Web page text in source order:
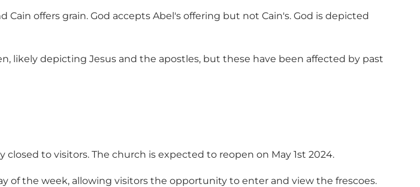
Cain offers grain. God accepts Abel's offering but not Cain's. God is depicted
likely depicting Jesus and the apostles, but these have been affected by past
to visitors. The church is expected to reopen on May 1st 2024.
of the week, allowing visitors the opportunity to enter and view the frescoes.